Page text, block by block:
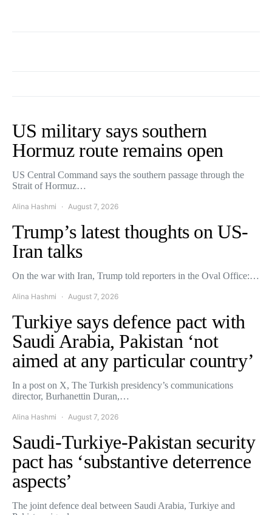
US military says southern
Hormuz route remains open
US Central Command says the southern passage through the
Strait of Hormuz…
Alina Hashmi August 7, 2026
Trump’s latest thoughts on US-
Iran talks
On the war with Iran, Trump told reporters in the Oval Office:…
Alina Hashmi August 7, 2026
Turkiye says defence pact with
Saudi Arabia, Pakistan ‘not
aimed at any particular country’
In a post on X, The Turkish presidency’s communications
director, Burhanettin Duran,…
Alina Hashmi August 7, 2026
Saudi-Turkiye-Pakistan security
pact has ‘substantive deterrence
aspects’
The joint defence deal between Saudi Arabia, Turkiye and